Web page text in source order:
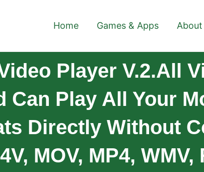
Home Games & Apps About
Player V.2.All
Can Play All Your
Directly Without
MOV, MP4, WMV,